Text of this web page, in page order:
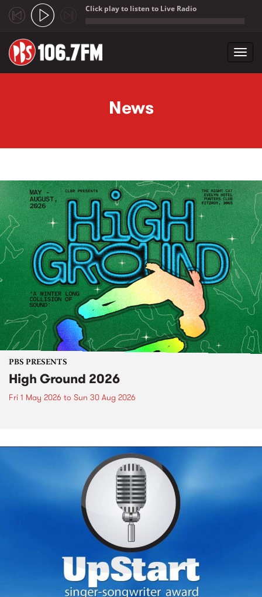
Click play to listen to Live Radio
News
PBS PRESENTS
High Ground 2026
Fri 1 May 2026 to Sun 30 Aug 2026